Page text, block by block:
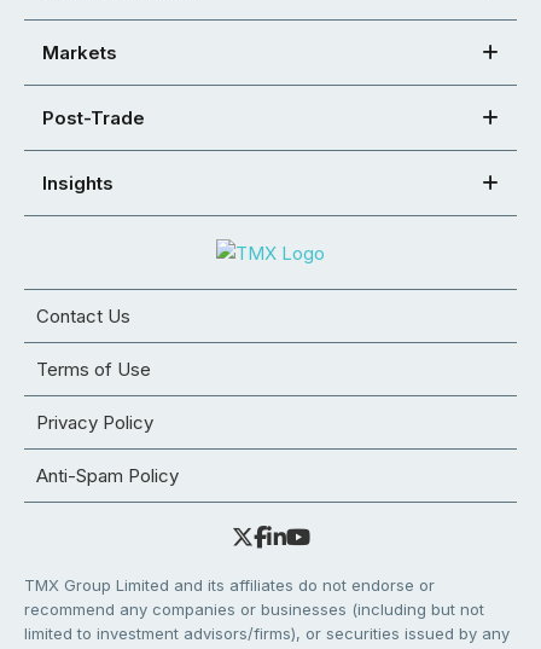
Markets
Post-Trade
Insights
Contact Us
Terms of Use
Privacy Policy
Anti-Spam Policy
TMX Group Limited and its affiliates do not endorse or
recommend any companies or businesses (including but not
limited to investment advisors/firms), or securities issued by any